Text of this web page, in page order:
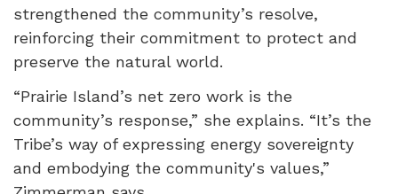
strengthened the community’s resolve,
reinforcing their commitment to protect and
preserve the natural world.
“Prairie Island’s net zero work is the
community’s response,” she explains. “It’s the
Tribe’s way of expressing energy sovereignty
and embodying the community's values,”